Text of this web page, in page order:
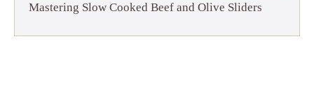
Mastering Slow Cooked Beef and Olive Sliders